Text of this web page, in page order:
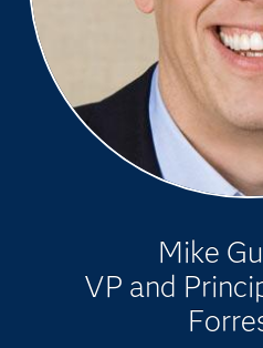
Mike
VP and